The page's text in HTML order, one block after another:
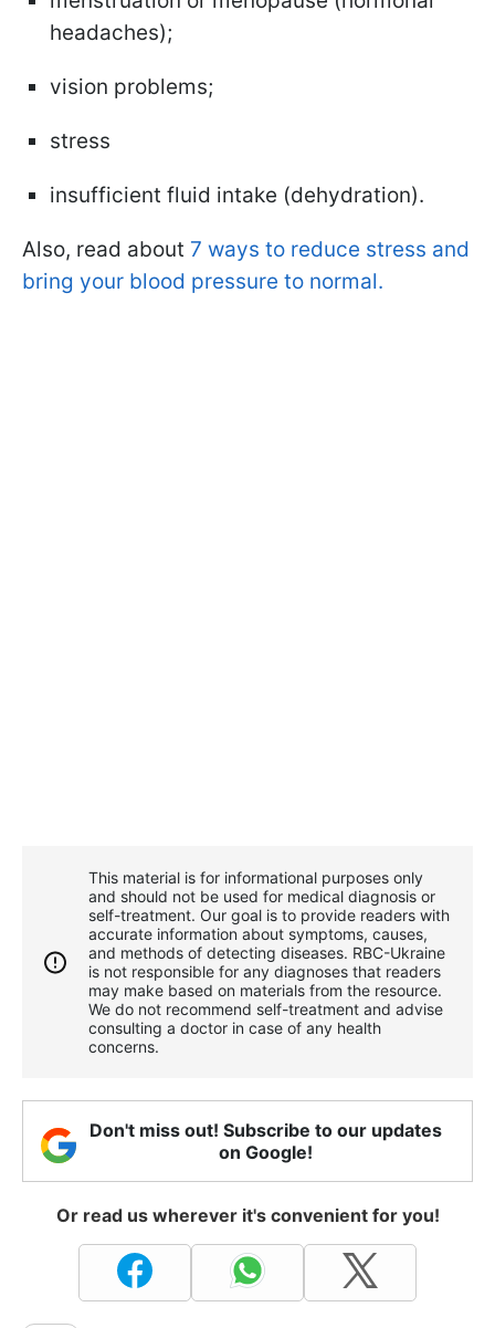
headaches);
vision problems;
stress
insufficient fluid intake (dehydration).
Also, read about 7 ways to reduce stress and
bring your blood pressure to normal.
This material is for informational purposes only
and should not be used for medical diagnosis or
self-treatment. Our goal is to provide readers with
accurate information about symptoms, causes,
and methods of detecting diseases. RBС-Ukraine
is not responsible for any diagnoses that readers
may make based on materials from the resource.
We do not recommend self-treatment and advise
consulting a doctor in case of any health
concerns.
Don't miss out! Subscribe to our updates
on Google!
Or read us wherever it's convenient for you!